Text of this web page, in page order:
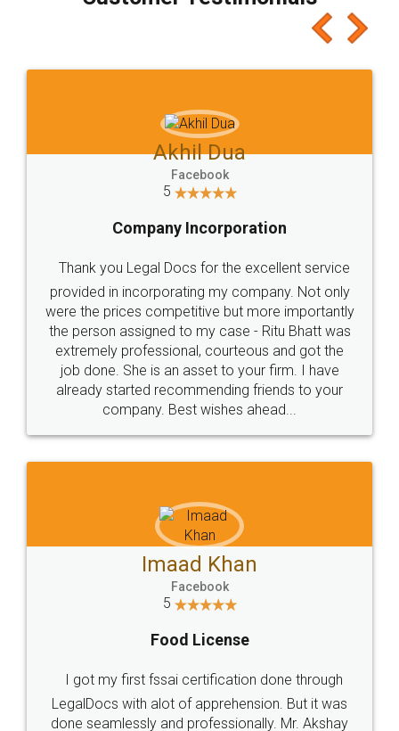
which I liked alot 😋 I would recommend people
to at least give it a try, you'll like it for sure 👌
Jeet Chaudhari
5
Rental Agreement
Just go for it and register agreement online with
these people... They are very helpful and polite.. i
loved the service by legal docs... Thanks guys... it
made my work on fingertips...Thanks for such
great service
WHY CHOOSE
LEGALDOCS
Industry Experts.
hassle free service.